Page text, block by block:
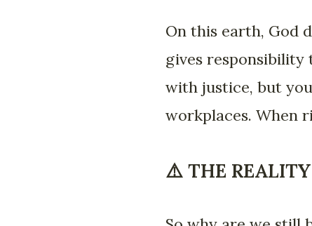
On this earth, God
gives responsibility
with justice, but
workplaces. When
⚠️ THE